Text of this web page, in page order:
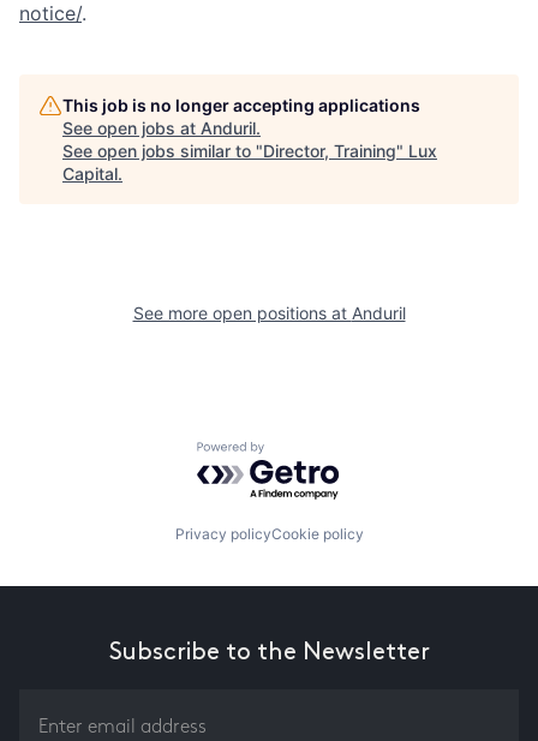
notice/.
This job is no longer accepting applications
See open jobs at Anduril.
See open jobs similar to "Director, Training" Lux
Capital.
See more open positions at Anduril
Powered by Getro.com
Privacy policyCookie policy
Subscribe to the Newsletter